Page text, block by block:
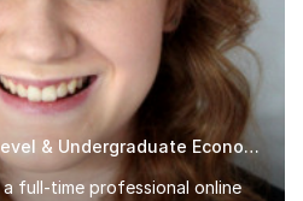
Fun, Friendly GCSE, A Level & Undergraduate Economics Tutor
a full-time professional online